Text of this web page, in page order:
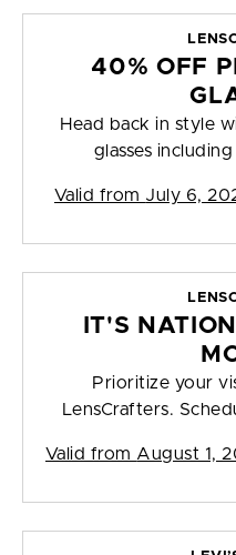
40% OFF
Head back in style
glasses
Valid from July 6,
IT'S
Prioritize your
LensCrafters.
Valid from August 1,